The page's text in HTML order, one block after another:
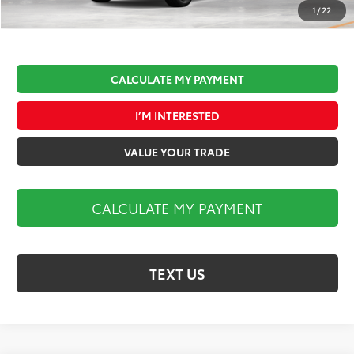
1/22
Market Price:
$45,002
CALCULATE MY PAYMENT
I’M INTERESTED
VALUE YOUR TRADE
CALCULATE MY PAYMENT
TEXT US